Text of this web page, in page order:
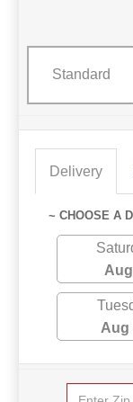
Standard
Delivery
~ CHOOSE A
Aug